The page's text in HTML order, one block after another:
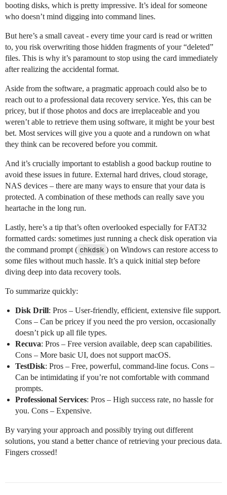
booting disks, which is pretty impressive. It’s ideal for someone
who doesn’t mind digging into command lines.
But here’s a small caveat - every time your card is read or written
to, you risk overwriting those hidden fragments of your “deleted”
files. This is why it’s paramount to stop using the card immediately
after realizing the accidental format.
Aside from the software, a pragmatic approach could also be to
reach out to a professional data recovery service. Yes, this can be
pricey, but if those photos and docs are irreplaceable and you
weren’t able to retrieve them using software, it might be your best
bet. Most services will give you a quote and a rundown on what
they think can be recovered before you commit.
And it’s crucially important to establish a good backup routine to
avoid these issues in future. External hard drives, cloud storage,
NAS devices – there are many ways to ensure that your data is
protected. A combination of these methods can really save you
heartache in the long run.
Lastly, here’s a tip that’s often overlooked especially for FAT32
formatted cards: sometimes just running a check disk operation via
the command prompt ( chkdsk ) on Windows can restore access to
some files without much hassle. It’s a quick initial step before
diving deep into data recovery tools.
To summarize quickly:
Disk Drill: Pros – User-friendly, efficient, extensive file support.
Cons – Can be pricey if you need the pro version, occasionally
doesn’t pick up all file types.
Recuva: Pros – Free version available, deep scan capabilities.
Cons – More basic UI, does not support macOS.
TestDisk: Pros – Free, powerful, command-line focus. Cons –
Can be intimidating if you’re not comfortable with command
prompts.
Professional Services: Pros – High success rate, no hassle for
you. Cons – Expensive.
By varying your approach and possibly trying out different
solutions, you stand a better chance of retrieving your precious data.
Fingers crossed!